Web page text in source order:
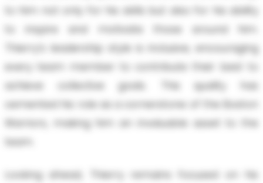
to him not only for his skills but also for his ability
to inspire and motivate those around him.
Thierry’s leadership style is inclusive, encouraging
every team member to contribute their best to
achieve collective goals. This quality has
cemented his role as a cornerstone of the Boston
Warriors, making him an invaluable asset to the
team.
Looking ahead, Thierry remains focused on his